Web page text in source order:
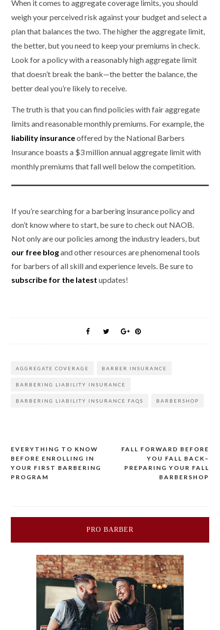
When it comes to aggregate coverage limits, you should
weigh your perceived risk against your budget and select a
plan that balances the two. The higher the aggregate limit,
the better, but you need to keep your premiums in check.
Look for a policy with a reasonably high aggregate limit
that doesn’t break the bank—the better the balance, the
better deal you’re likely to receive.
The truth is that you can find policies with fair aggregate
limits and reasonable monthly premiums. For example, the
liability insuranceoffered by the National Barbers
Insurance boasts a $3 million annual aggregate limit with
monthly premiums that fall well below the competition.
If you’re searching for a barbering insurance policy and
don’t know where to start, be sure to check out NAOB.
Not only are our policies among the industry leaders, but
our free blogand other resources are phenomenal tools
for barbers of all skill and experience levels. Be sure to
subscribe for the latest updates!
AGGREGATE COVERAGE BARBER INSURANCE
BARBERING LIABILITY INSURANCE
BARBERING LIABILITY INSURANCE FAQS BARBERSHOP
Post
navigation
EVERYTHING TO KNOW
BEFORE ENROLLING IN
YOUR FIRST BARBERING
PROGRAM
FALL FORWARD BEFORE
YOU FALL BACK–
PREPARING YOUR FALL
BARBERSHOP
PRO BARBER